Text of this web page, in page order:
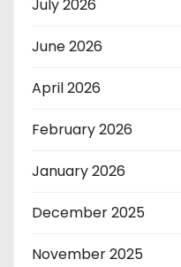
July 2026
June 2026
April 2026
February 2026
January 2026
December 2025
November 2025